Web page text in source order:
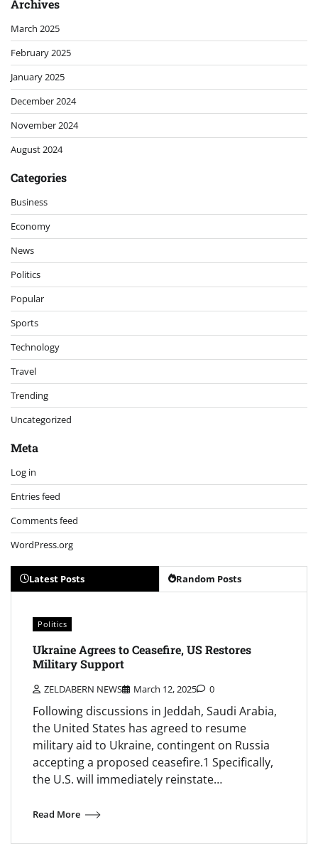
Archives
March 2025
February 2025
January 2025
December 2024
November 2024
August 2024
Categories
Business
Economy
News
Politics
Popular
Sports
Technology
Travel
Trending
Uncategorized
Meta
Log in
Entries feed
Comments feed
WordPress.org
Latest Posts Random Posts
Politics
Ukraine Agrees to Ceasefire, US Restores
Military Support
ZELDABERN NEWS March 12, 2025 0
Following discussions in Jeddah, Saudi Arabia,
the United States has agreed to resume
military aid to Ukraine, contingent on Russia
accepting a proposed ceasefire.1 Specifically,
the U.S. will immediately reinstate…
Read More